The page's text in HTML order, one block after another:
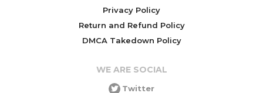
Privacy Policy
Return and Refund Policy
DMCA Takedown Policy
WE ARE SOCIAL
Twitter